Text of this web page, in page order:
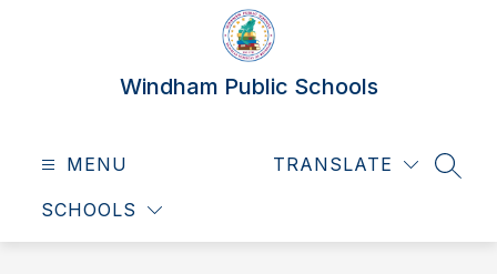
Windham Public Schools
MENU
SCHOOLS
TRANSLATE